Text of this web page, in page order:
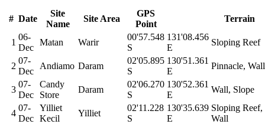
# Date
Site
Name
Site Area
GPS
Point
Terrain
1
06-
Dec
Matan Warir
00'57.548
S
131'08.456
E
Sloping Reef
2
07-
Dec
Andiamo Daram
02'05.895
S
130'51.361
E
Pinnacle, Wall
3
07-
Dec
Candy
Store
Daram
02'06.270
S
130'52.361
E
Wall, Slope
4
07-
Dec
Yilliet
Kecil
Yilliet
02'11.228
S
130'35.639
E
Sloping Reef,
Wall